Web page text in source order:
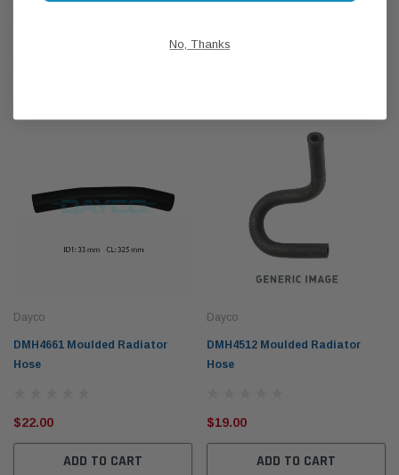
Dayco
DMH4661 Moulded Radiator
Hose
$22.00
ADD TO CART
Dayco
DMH4512 Moulded Radiator
Hose
$19.00
ADD TO CART
No, Thanks